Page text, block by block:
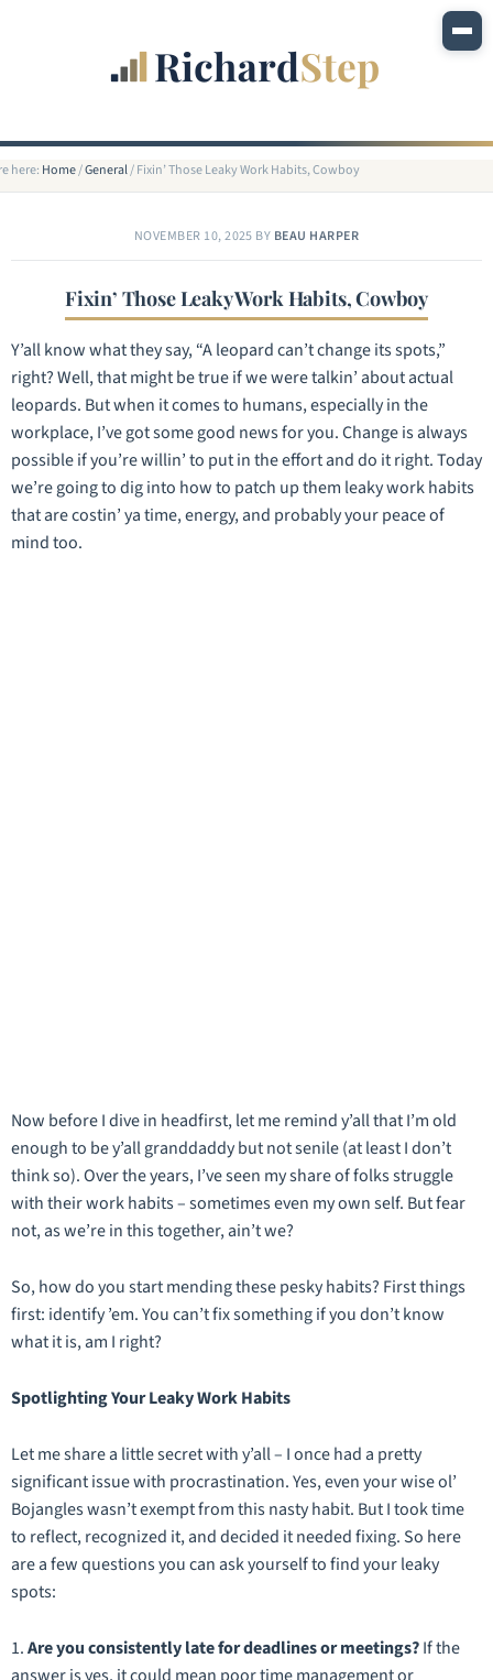
here: Home/General/Fixin’ Those Leaky Work Habits, Cowboy
NOVEMBER 10, 2025 BY BEAU HARPER
Fixin’ Those Leaky Work Habits, Cowboy
Y’all know what they say, “A leopard can’t change its spots,”
right? Well, that might be true if we were talkin’ about actual
leopards. But when it comes to humans, especially in the
workplace, I’ve got some good news for you. Change is always
possible if you’re willin’ to put in the effort and do it right. Today
we’re going to dig into how to patch up them leaky work habits
that are costin’ ya time, energy, and probably your peace of
mind too.
Now before I dive in headfirst, let me remind y’all that I’m old
enough to be y’all granddaddy but not senile (at least I don’t
think so). Over the years, I’ve seen my share of folks struggle
with their work habits – sometimes even my own self. But fear
not, as we’re in this together, ain’t we?
So, how do you start mending these pesky habits? First things
first: identify ’em. You can’t fix something if you don’t know
what it is, am I right?
Spotlighting Your Leaky Work Habits
Let me share a little secret with y’all – I once had a pretty
significant issue with procrastination. Yes, even your wise ol’
Bojangles wasn’t exempt from this nasty habit. But I took time
to reflect, recognized it, and decided it needed fixing. So here
are a few questions you can ask yourself to find your leaky
spots:
1.Are you consistently late for deadlines or meetings?If the